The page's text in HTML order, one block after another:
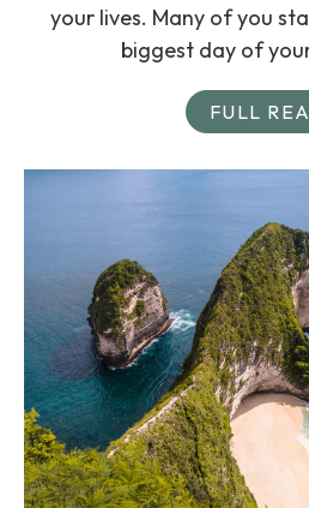
your lives. Many of you
biggest day of
FULL